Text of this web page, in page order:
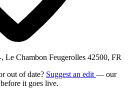
Chambon Feugerolles 42500, FR
out of date? Suggest an edit — our
it goes live.